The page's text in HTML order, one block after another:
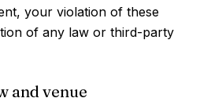
your violation of these
of any law or third-party
and venue